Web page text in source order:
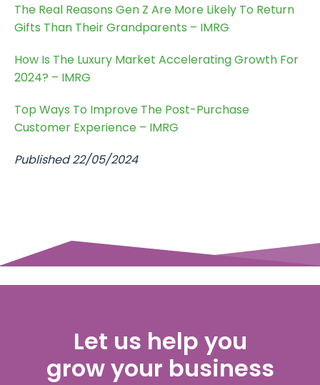
The Real Reasons Gen Z Are More Likely To Return
Gifts Than Their Grandparents – IMRG
How Is The Luxury Market Accelerating Growth For
2024? – IMRG
Top Ways To Improve The Post-Purchase
Customer Experience – IMRG
Published 22/05/2024
Let us help you
grow your business